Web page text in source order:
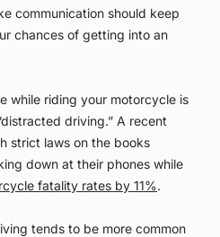
communication should keep
chances of getting into an
while riding your motorcycle is
driving.” A recent
strict laws on the books
down at their phones while
fatality rates by 11%.
tends to be more common